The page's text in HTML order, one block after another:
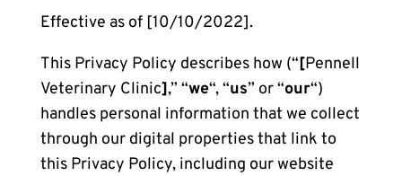
Effective as of [10/10/2022].
This Privacy Policy describes how (“[Pennell
Veterinary Clinic],” “we“, “us” or “our“)
handles personal information that we collect
through our digital properties that link to
this Privacy Policy, including our website